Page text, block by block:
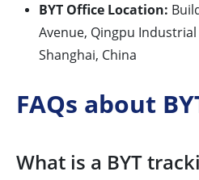
BYT Office Location:
Avenue, Qingpu
Shanghai, China
FAQs about
What is a BYT